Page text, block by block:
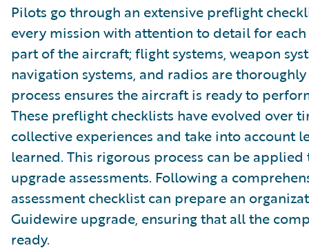
Pilots go through an extensive preflight
every mission with attention to detail for each
part of the aircraft; flight systems, weapon
navigation systems, and radios are thoroughly
process ensures the aircraft is ready to
These preflight checklists have evolved over
collective experiences and take into account
learned. This rigorous process can be
upgrade assessments. Following a
assessment checklist can prepare an
Guidewire upgrade, ensuring that all the
ready.